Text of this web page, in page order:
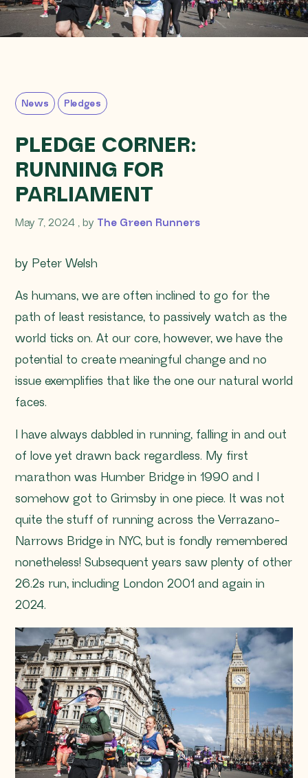
News Pledges
PLEDGE CORNER:
RUNNING FOR
PARLIAMENT
May 7, 2024 May 7, 2024
, by The Green Runners
by Peter Welsh
As humans, we are often inclined to go for the
path of least resistance, to passively watch as the
world ticks on. At our core, however, we have the
potential to create meaningful change and no
issue exemplifies that like the one our natural world
faces.
I have always dabbled in running, falling in and out
of love yet drawn back regardless. My first
marathon was Humber Bridge in 1990 and I
somehow got to Grimsby in one piece. It was not
quite the stuff of running across the Verrazano-
Narrows Bridge in NYC, but is fondly remembered
nonetheless! Subsequent years saw plenty of other
26.2s run, including London 2001 and again in
2024.